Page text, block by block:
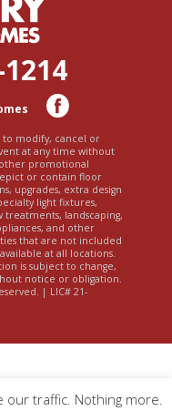
to modify, cancel or
at any time without
promotional
or contain floor
upgrades, extra design
light fixtures,
treatments, landscaping,
and other
that are not included
at all locations.
is subject to change,
notice or obligation.
| LIC# 21-
our traffic. Nothing more.